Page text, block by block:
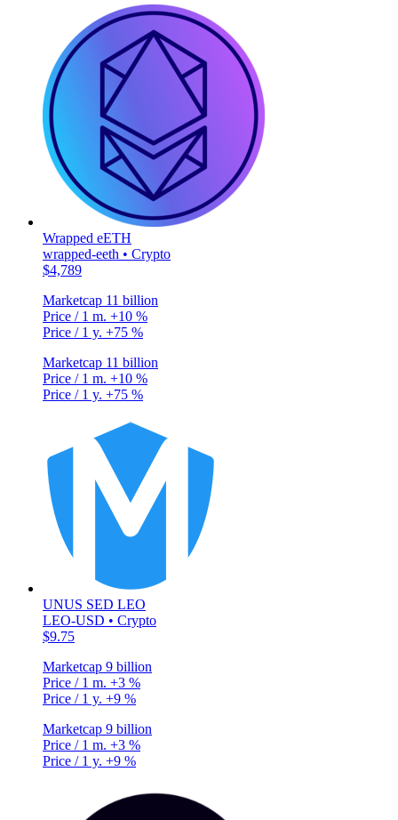
Wrapped eETH
wrapped-eeth • Crypto
$4,789
Marketcap 11 billion
Price / 1 m. +10 %
Price / 1 y. +75 %
Marketcap 11 billion
Price / 1 m. +10 %
Price / 1 y. +75 %
UNUS SED LEO
LEO-USD • Crypto
$9.75
Marketcap 9 billion
Price / 1 m. +3 %
Price / 1 y. +9 %
Marketcap 9 billion
Price / 1 m. +3 %
Price / 1 y. +9 %